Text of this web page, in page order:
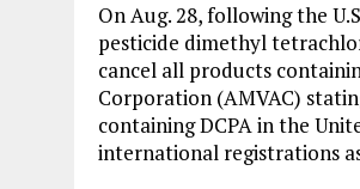
On Aug. 28, following the
pesticide dimethyl
cancel all products
Corporation (AMVAC)
containing DCPA in the
international registrations